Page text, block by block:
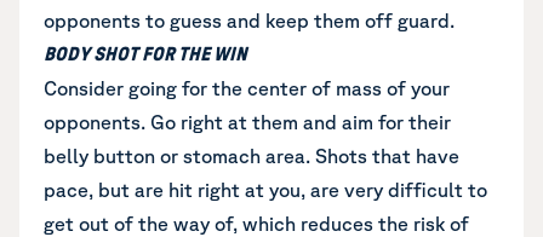
opponents to guess and keep them off guard.
BODY SHOT FOR THE WIN
Consider going for the center of mass of your
opponents. Go right at them and aim for their
belly button or stomach area. Shots that have
pace, but are hit right at you, are very difficult to
get out of the way of, which reduces the risk of